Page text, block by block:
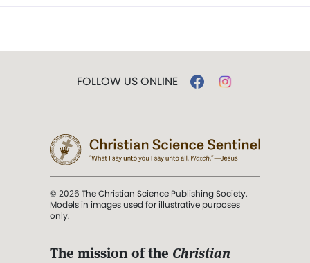
FOLLOW US ONLINE
© 2026 The Christian Science Publishing Society.
Models in images used for illustrative purposes
only.
The mission of the Christian